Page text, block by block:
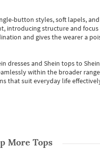
button styles, soft lapels,
introducing structure and
and gives the wearer a
dressesand Shein topsto
within the broader
that suit everyday life
More Tops